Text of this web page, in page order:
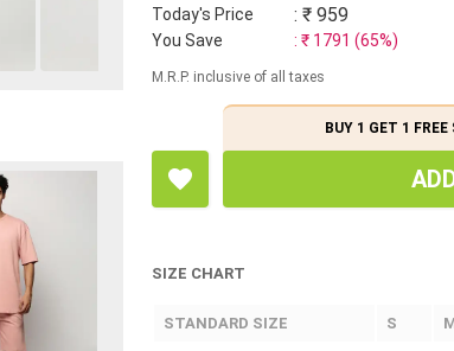
Today's Price
: ₹ 959
You Save : ₹ 1791 (65%)
M.R.P. inclusive of all taxes
BUY 1 GET 1 FREE
SIZE CHART
STANDARD SIZE S